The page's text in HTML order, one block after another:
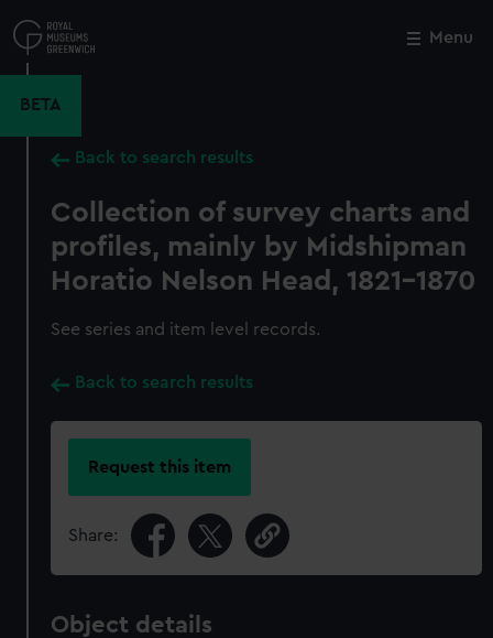
to
main
Menu
BETA
Back to search results
Collection of survey charts and
profiles, mainly by Midshipman
Horatio Nelson Head, 1821-1870
See series and item level records.
Back to search results
Request this item
Share:
Object details
Close